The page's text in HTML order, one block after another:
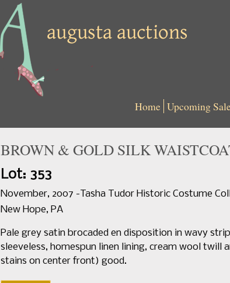
Home Upcoming
BROWN & GOLD SILK
Lot: 353
November, 2007 -Tasha Tudor Historic Costume
New Hope, PA
Pale grey satin brocaded en disposition in wavy
sleeveless, homespun linen lining, cream wool twill
stains on center front) good.